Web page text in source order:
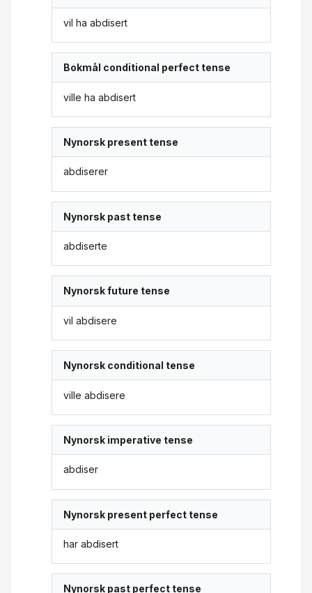
vil ha abdisert
Bokmål conditional perfect tense
ville ha abdisert
Nynorsk present tense
abdiserer
Nynorsk past tense
abdiserte
Nynorsk future tense
vil abdisere
Nynorsk conditional tense
ville abdisere
Nynorsk imperative tense
abdiser
Nynorsk present perfect tense
har abdisert
Nynorsk past perfect tense